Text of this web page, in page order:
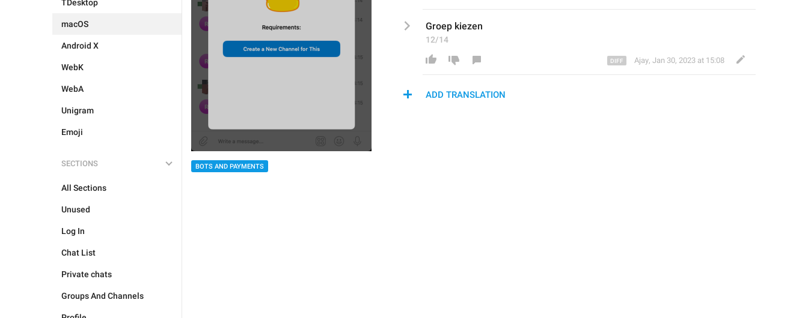
TDesktop
macOS
Android X
WebK
WebA
Unigram
Emoji
SECTIONS
All Sections
Unused
Log In
Chat List
Private chats
Groups And Channels
BOTS AND PAYMENTS
Groep kiezen
12/14
Ajay, Jan 30, 2023 at 15:08
ADD TRANSLATION